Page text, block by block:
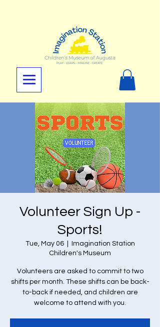
Volunteer Sign Up -
Sports!
Tue, May 06
  |
Imagination Station
Children's Museum
Volunteers are asked to commit to two
shifts per month. These shifts can be back-
to-back if needed, and children are
welcome to attend with you.